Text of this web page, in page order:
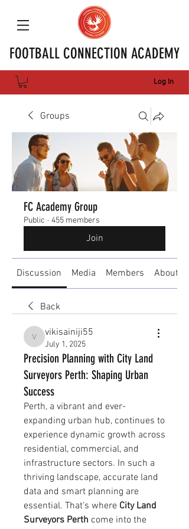
FOOTBALL CONNECTION ACADEMY
Log In
Groups
FC Academy Group
Public · 455 members
Join
Discussion Media Members About
Back
vikisainiji55
vikisainiji55
July 1, 2025
Precision Planning with City Land
Surveyors Perth: Shaping Urban
Success
Perth, a vibrant and ever-
expanding urban hub, continues to
experience dynamic growth across
residential, commercial, and
infrastructure sectors. In such a
thriving landscape, accurate land
data and smart planning are
essential. That’s where City Land
Surveyors Perth come into the